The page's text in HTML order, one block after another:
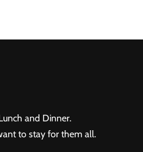
and Dinner.
to stay for them all.